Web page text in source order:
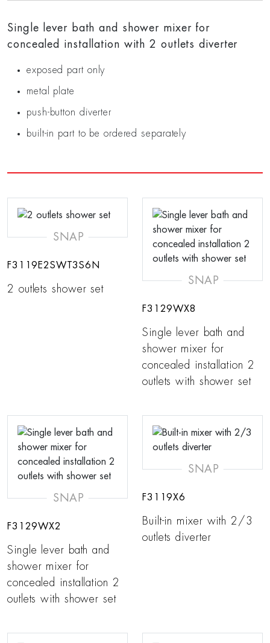
Single lever bath and shower mixer for
concealed installation with 2 outlets diverter
exposed part only
metal plate
push-button diverter
built-in part to be ordered separately
SNAP
F3119E2SWT3S6N
2 outlets shower set
SNAP
F3129WX8
Single lever bath and
shower mixer for
concealed installation 2
outlets with shower set
SNAP
F3129WX2
Single lever bath and
shower mixer for
concealed installation 2
outlets with shower set
SNAP
F3119X6
Built-in mixer with 2/3
outlets diverter